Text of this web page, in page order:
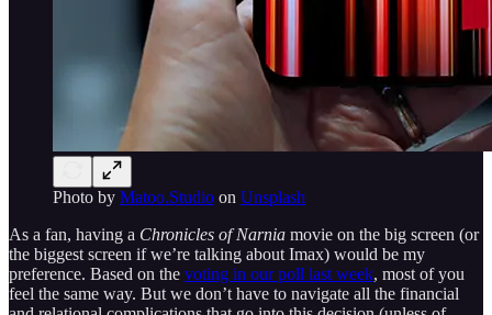
Photo by Matoo.Studio on Unsplash
As a fan, having a Chronicles of Narnia movie on the big screen (or
the biggest screen if we’re talking about Imax) would be my
preference. Based on the voting in our poll last week, most of you
feel the same way. But we don’t have to navigate all the financial